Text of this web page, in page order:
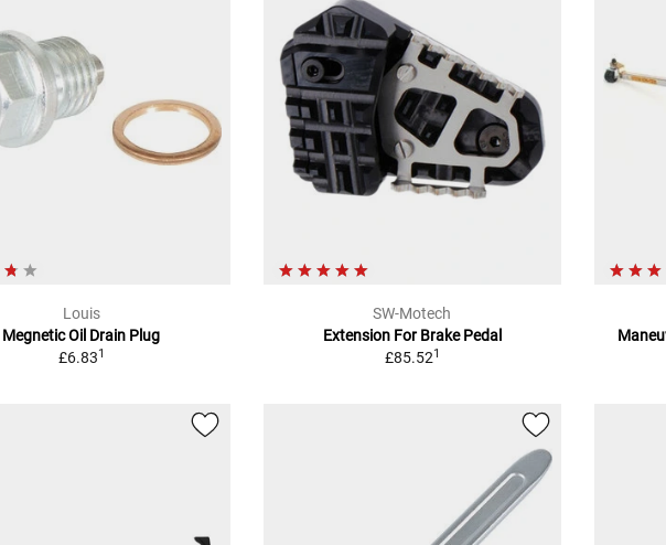
Louis
Megnetic Oil Drain Plug
£6.831
SW-Motech
Extension For Brake Pedal
£85.521